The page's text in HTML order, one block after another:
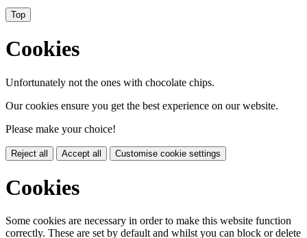
Top
Cookies
Unfortunately not the ones with chocolate chips.
Our cookies ensure you get the best experience on our website.
Please make your choice!
Reject all Accept all Customise cookie settings
Cookies
Some cookies are necessary in order to make this website function
correctly. These are set by default and whilst you can block or delete